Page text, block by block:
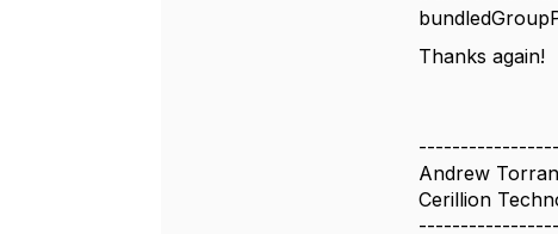
Thanks again!
Andrew
Cerillion